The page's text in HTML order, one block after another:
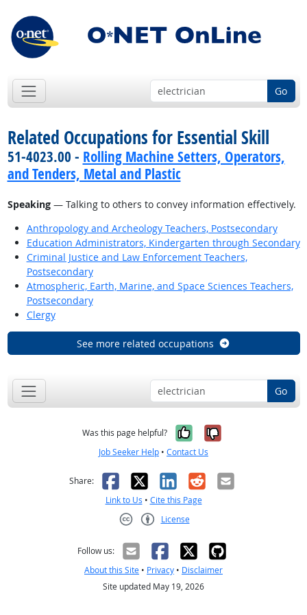
Go
Related Occupations for Essential Skill
51-4023.00 - Rolling Machine Setters, Operators,
and Tenders, Metal and Plastic
Speaking— Talking to others to convey information effectively.
Anthropology and Archeology Teachers, Postsecondary
Education Administrators, Kindergarten through Secondary
Criminal Justice and Law Enforcement Teachers,
Postsecondary
Atmospheric, Earth, Marine, and Space Sciences Teachers,
Postsecondary
Clergy
See more related occupations
Go
Was this page helpful? Yes, it was
No, it was
Job Seeker Help • Contact Us
Share: Facebook
X LinkedIn
RedditEmail
Link to Us • Cite this Page
License
Follow us:
About this Site • Privacy • Disclaimer
Site updated May 19, 2026